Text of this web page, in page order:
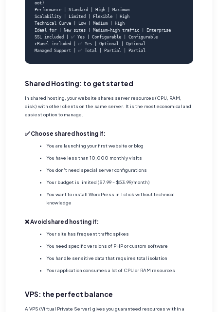
oot)
Performance | Standard | High | Maximum
Scalability | Limited | Flexible | High
Technical Curve | Low | Medium | High
Ideal for | New sites | Medium-high traffic | Enterprise
SSL included | ✅ Yes | Configurable | Configurable
cPanel included | ✅ Yes | Optional | Optional
Managed Support | ✅ Total | Partial | Partial
Shared Hosting: to get started
In shared hosting, your website shares server resources (CPU, RAM,
disk) with other clients on the same server. It is the most economical and
easiest option to manage.
✅ Choose shared hosting if:
You are launching your first website or blog
You have less than 10,000 monthly visits
You don't need special server configurations
Your budget is limited ($7.99 - $53.99/month)
You want to install WordPress in 1 click without technical
knowledge
❌ Avoid shared hosting if:
Your site has frequent traffic spikes
You need specific versions of PHP or custom software
You handle sensitive data that requires total isolation
Your application consumes a lot of CPU or RAM resources
VPS: the perfect balance
A VPS (Virtual Private Server) gives you guaranteed resources within a